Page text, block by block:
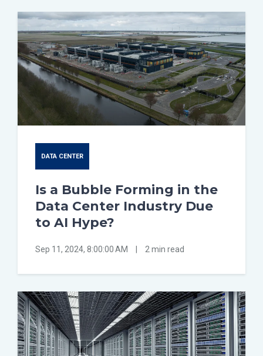
DATA CENTER
Is a Bubble Forming in the
Data Center Industry Due
to AI Hype?
Sep 11, 2024, 8:00:00 AM 2 min read